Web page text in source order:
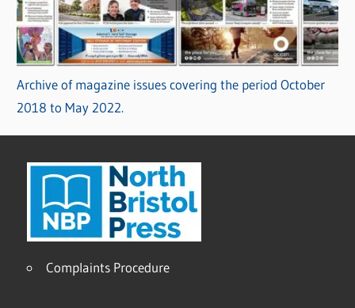
Archive of magazine issues covering the period October
2018 to May 2022.
Complaints Procedure